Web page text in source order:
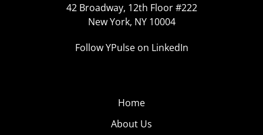
42 Broadway, 12th Floor #222
New York, NY 10004
Follow YPulse on LinkedIn
Home
About Us